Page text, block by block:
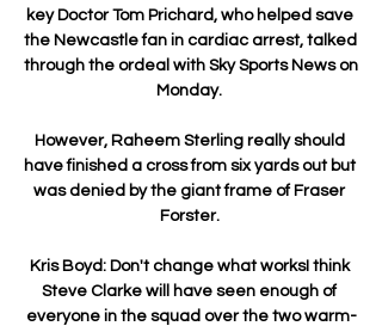
key Doctor Tom Prichard, who helped save
the Newcastle fan in cardiac arrest, talked
through the ordeal with Sky Sports News on
Monday.
However, Raheem Sterling really should
have finished a cross from six yards out but
was denied by the giant frame of Fraser
Forster.
Kris Boyd: Don't change what worksI think
Steve Clarke will have seen enough of
everyone in the squad over the two warm-